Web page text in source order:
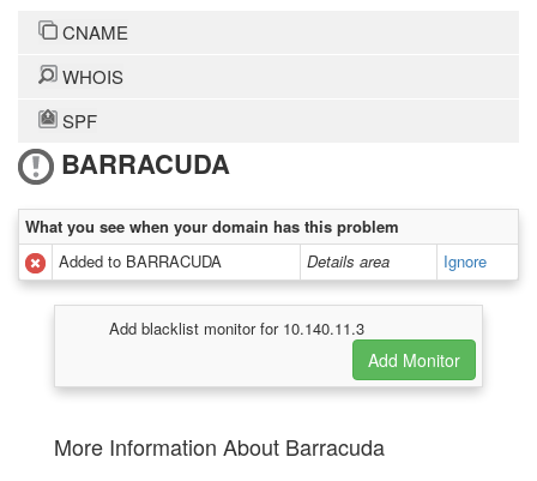
CNAME
WHOIS
SPF
BARRACUDA
What you see when your domain has this problem
Added to BARRACUDA
Details area Ignore
Add blacklist monitor for 10.140.11.3
More Information About Barracuda